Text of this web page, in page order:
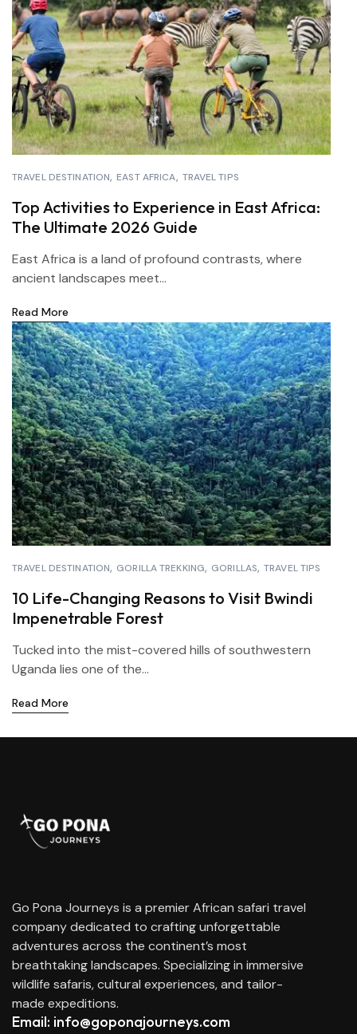
TRAVEL DESTINATION EAST AFRICA TRAVEL TIPS
Top Activities to Experience in East Africa:
The Ultimate 2026 Guide
East Africa is a land of profound contrasts, where
ancient landscapes meet...
Read More
TRAVEL DESTINATION GORILLA TREKKING GORILLAS TRAVEL TIPS
10 Life-Changing Reasons to Visit Bwindi
Impenetrable Forest
Tucked into the mist-covered hills of southwestern
Uganda lies one of the...
Read More
Go Pona Journeys is a premier African safari travel
company dedicated to crafting unforgettable
adventures across the continent’s most
breathtaking landscapes. Specializing in immersive
wildlife safaris, cultural experiences, and tailor-
made expeditions.
Email: info@goponajourneys.com